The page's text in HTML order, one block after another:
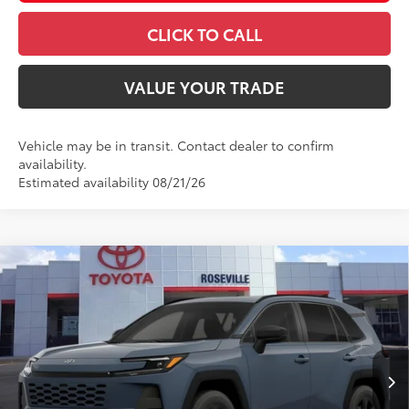
CLICK TO CALL
VALUE YOUR TRADE
Vehicle may be in transit. Contact dealer to confirm
availability.
Estimated availability 08/21/26
Toyota RAV4LE
Roseville Toyota
2T36CRAV9TC032978 Stock: TC032978
In Transit - Sale Pending Ext.:Storm Cloud Black Fabric
$40,964
ADVERTISED PRICE
Less
TSRP88
$35,884
Compare Vehicle